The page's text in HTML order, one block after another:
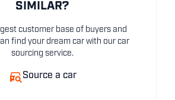
SIMILAR?
customer base of buyers and
find your dream car with our car
sourcing service.
Source a car